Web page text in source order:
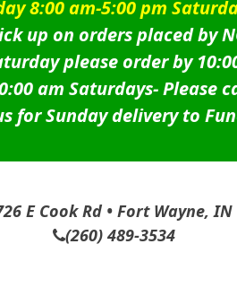
8:00 am-5:00 pm
up on orders placed by
please order by
am Saturdays-Please
for Sunday delivery to
E Cook Rd • Fort Wayne, IN
(260) 489-3534